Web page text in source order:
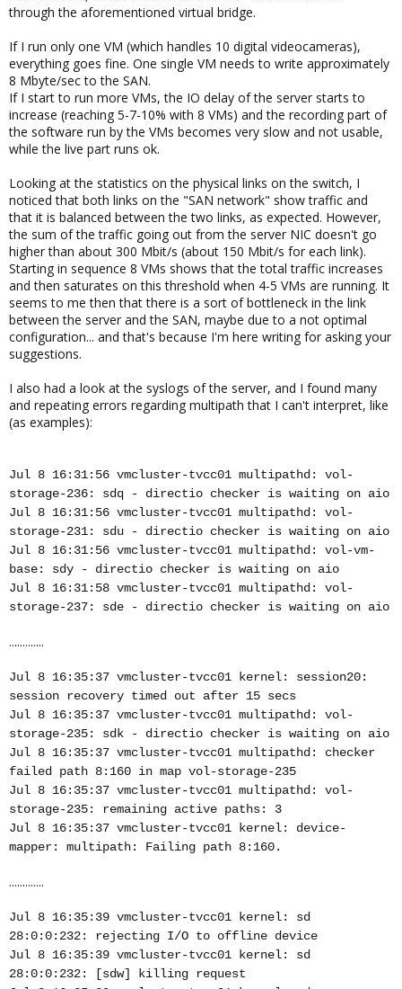
through the aforementioned virtual bridge.
If I run only one VM (which handles 10 digital videocameras),
everything goes fine. One single VM needs to write approximately
8 Mbyte/sec to the SAN.
If I start to run more VMs, the IO delay of the server starts to
increase (reaching 5-7-10% with 8 VMs) and the recording part of
the software run by the VMs becomes very slow and not usable,
while the live part runs ok.
Looking at the statistics on the physical links on the switch, I
noticed that both links on the "SAN network" show traffic and
that it is balanced between the two links, as expected. However,
the sum of the traffic going out from the server NIC doesn't go
higher than about 300 Mbit/s (about 150 Mbit/s for each link).
Starting in sequence 8 VMs shows that the total traffic increases
and then saturates on this threshold when 4-5 VMs are running. It
seems to me then that there is a sort of bottleneck in the link
between the server and the SAN, maybe due to a not optimal
configuration... and that's because I'm here writing for asking your
suggestions.
I also had a look at the syslogs of the server, and I found many
and repeating errors regarding multipath that I can't interpret, like
(as examples):
Jul 8 16:31:56 vmcluster-tvcc01 multipathd: vol-
storage-236: sdq - directio checker is waiting on aio
Jul 8 16:31:56 vmcluster-tvcc01 multipathd: vol-
storage-231: sdu - directio checker is waiting on aio
Jul 8 16:31:56 vmcluster-tvcc01 multipathd: vol-vm-
base: sdy - directio checker is waiting on aio
Jul 8 16:31:58 vmcluster-tvcc01 multipathd: vol-
storage-237: sde - directio checker is waiting on aio
.............
Jul 8 16:35:37 vmcluster-tvcc01 kernel: session20:
session recovery timed out after 15 secs
Jul 8 16:35:37 vmcluster-tvcc01 multipathd: vol-
storage-235: sdk - directio checker is waiting on aio
Jul 8 16:35:37 vmcluster-tvcc01 multipathd: checker
failed path 8:160 in map vol-storage-235
Jul 8 16:35:37 vmcluster-tvcc01 multipathd: vol-
storage-235: remaining active paths: 3
Jul 8 16:35:37 vmcluster-tvcc01 kernel: device-
mapper: multipath: Failing path 8:160.
.............
Jul 8 16:35:39 vmcluster-tvcc01 kernel: sd
28:0:0:232: rejecting I/O to offline device
Jul 8 16:35:39 vmcluster-tvcc01 kernel: sd
28:0:0:232: [sdw] killing request